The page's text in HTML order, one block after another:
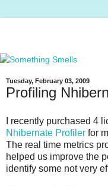
Tuesday, February 03, 2009
Profiling
I recently purchased 4
Nhibernate Profiler for
The real time metrics
helped us improve the
identify some not very